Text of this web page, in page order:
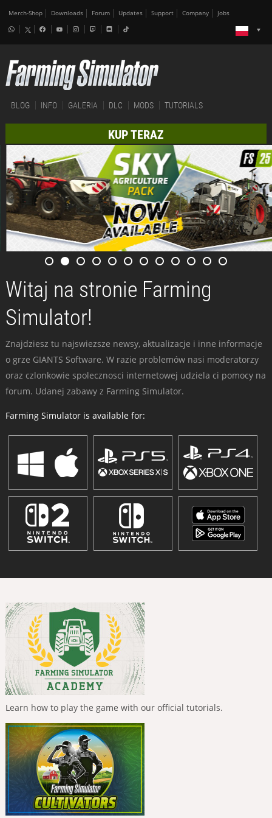
Merch-Shop Downloads Forum Updates Support Company Jobs
BLOG INFO GALERIA DLC MODS TUTORIALS
KUP TERAZ
Witaj na stronie Farming
Simulator!
Znajdziesz tu najswiezsze newsy, aktualizacje i inne informacje
o grze GIANTS Software. W razie problemów nasi moderatorzy
oraz czlonkowie spolecznosci internetowej udziela ci pomocy na
forum. Udanej zabawy z Farming Simulator.
Farming Simulator is available for:
Learn how to play the game with our official tutorials.